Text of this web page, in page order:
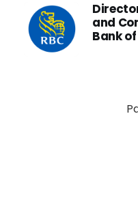
and
Bank